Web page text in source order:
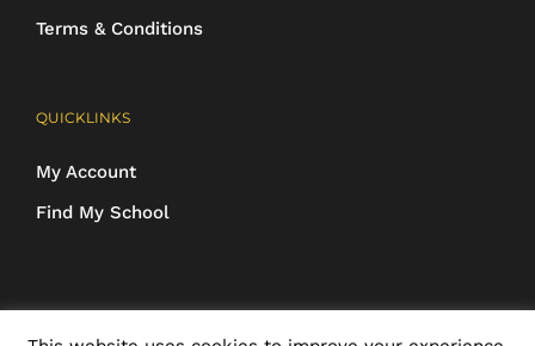
Terms & Conditions
QUICKLINKS
My Account
Find My School